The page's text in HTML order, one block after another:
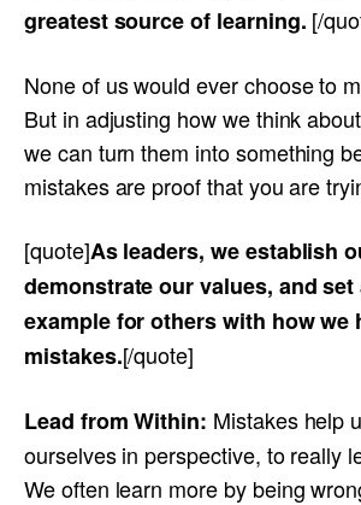
greatest source of learning. [/
None of us would ever choose to
But in adjusting how we think
we can turn them into something
mistakes are proof that you are
[quote]As leaders, we establish
demonstrate our values, and
example for others with how we
mistakes.[/quote]
Lead from Within: Mistakes help
ourselves in perspective, to really
We often learn more by being